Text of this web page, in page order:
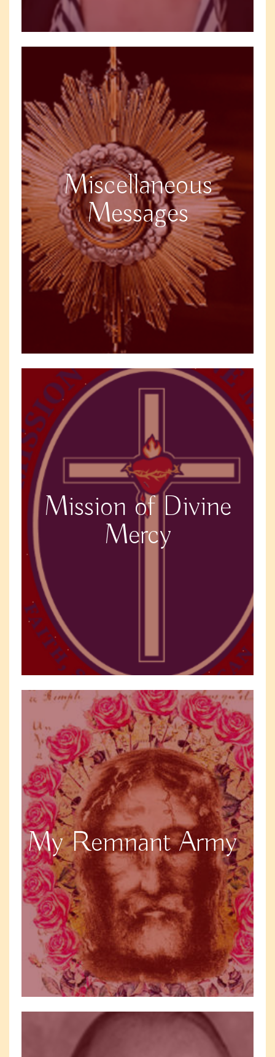
Miscellaneous
Messages
Mission of Divine
Mercy
My Remnant Army